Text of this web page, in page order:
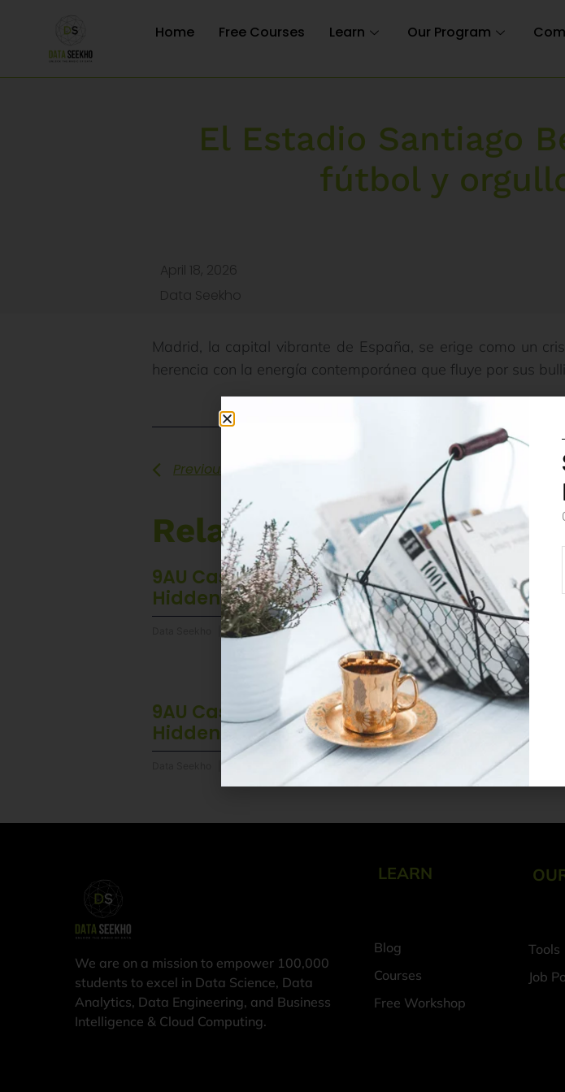
Home Free Courses Learn Our Program
El Estadio Santiago
fútbol y
April 18, 2026
Data Seekho
Madrid, la capital vibrante de España, se erige como un
herencia con la energía contemporánea que fluye por sus
Previous
Related Posts
9AU Casino Mobile App: Unlocking
Hidden Advantages
6 August 2026
9AU Casino Mobile App: Unlocking
Hidden Advantages
6 August 2026
We are on a mission to empower 100,000
students to excel in Data Science, Data
Analytics, Data Engineering, and Business
Intelligence & Cloud Computing.
LEARN
Blog
Courses
Free Workshop
Tools
Job